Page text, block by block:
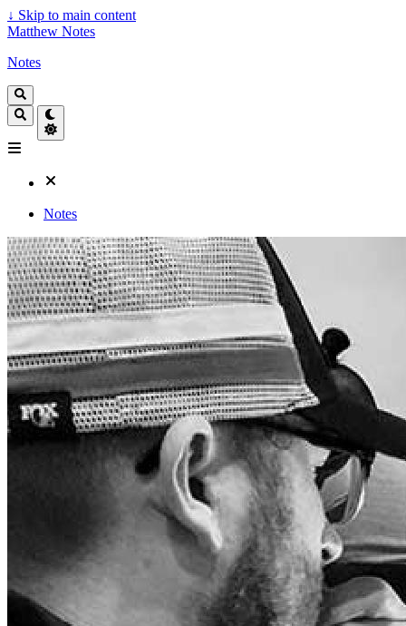
↓ Skip to main content
Matthew Notes
Notes
Notes